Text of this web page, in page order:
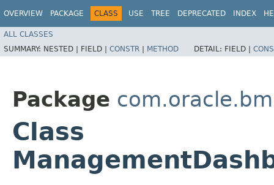
OVERVIEW PACKAGE CLASS USE TREE DEPRECATED INDEX
ALL CLASSES
SUMMARY: NESTED | FIELD | CONSTR | METHOD DETAIL: FIELD |
Package
Class